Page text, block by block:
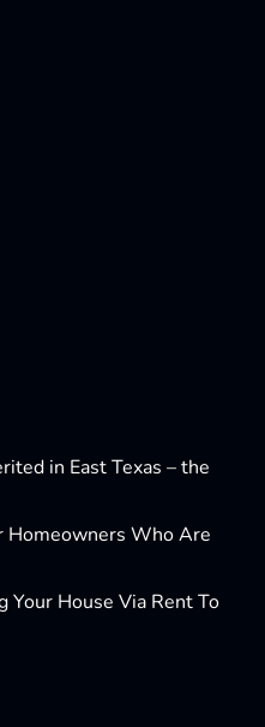
in East Texas – the
Homeowners Who Are
House Via Rent To